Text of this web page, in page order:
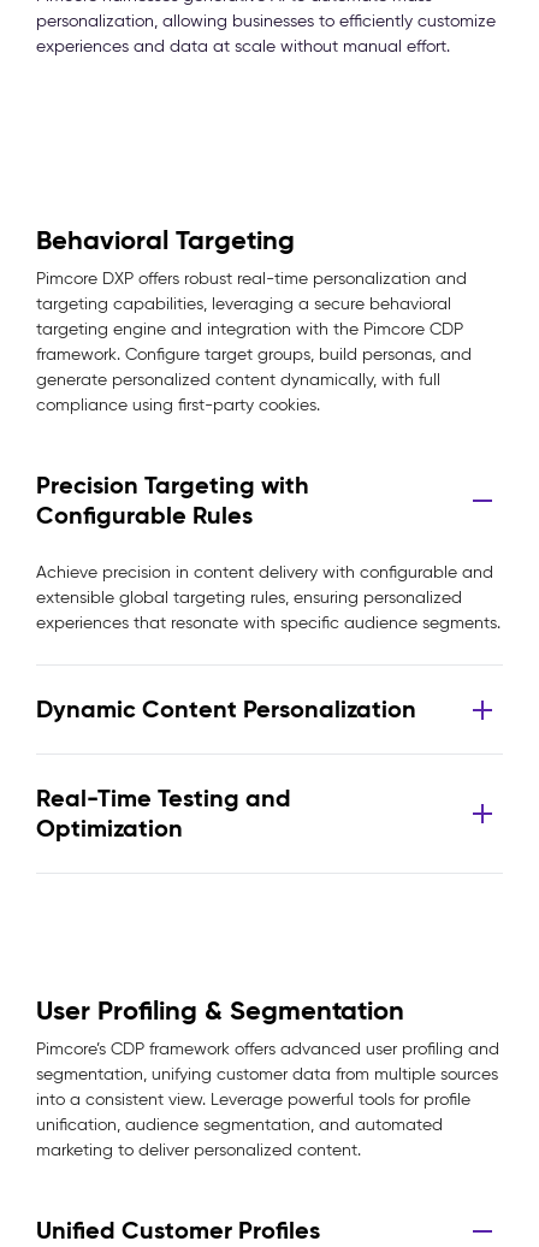
personalization, allowing businesses to efficiently customize
experiences and data at scale without manual effort.
Behavioral Targeting
Pimcore DXP offers robust real-time personalization and
targeting capabilities, leveraging a secure behavioral
targeting engine and integration with the Pimcore CDP
framework. Configure target groups, build personas, and
generate personalized content dynamically, with full
compliance using first-party cookies.
Precision Targeting with
Configurable Rules
Achieve precision in content delivery with configurable and
extensible global targeting rules, ensuring personalized
experiences that resonate with specific audience segments.
Dynamic Content Personalization
Real-Time Testing and
Optimization
User Profiling & Segmentation
Pimcore’s CDP framework offers advanced user profiling and
segmentation, unifying customer data from multiple sources
into a consistent view. Leverage powerful tools for profile
unification, audience segmentation, and automated
marketing to deliver personalized content.
Unified Customer Profiles